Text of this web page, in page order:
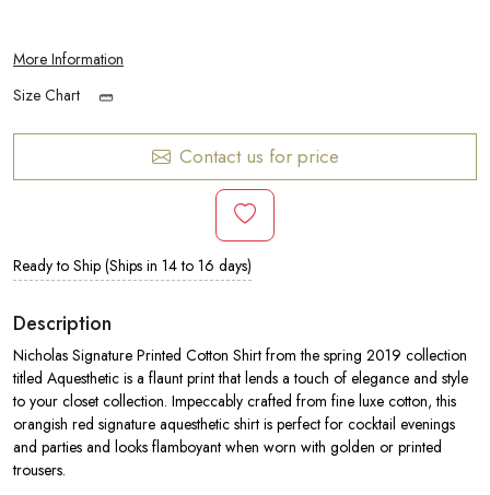
More Information
Size Chart
Contact us for price
Ready to Ship (Ships in 14 to 16 days)
Description
Nicholas Signature Printed Cotton Shirt from the spring 2019 collection
titled Aquesthetic is a flaunt print that lends a touch of elegance and style
to your closet collection. Impeccably crafted from fine luxe cotton, this
orangish red signature aquesthetic shirt is perfect for cocktail evenings
and parties and looks flamboyant when worn with golden or printed
trousers.